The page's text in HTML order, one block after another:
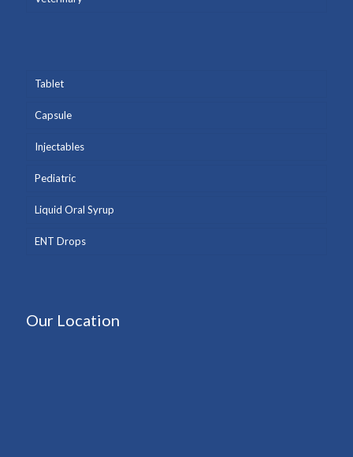
Tablet
Capsule
Injectables
Pediatric
Liquid Oral Syrup
ENT Drops
Our Location